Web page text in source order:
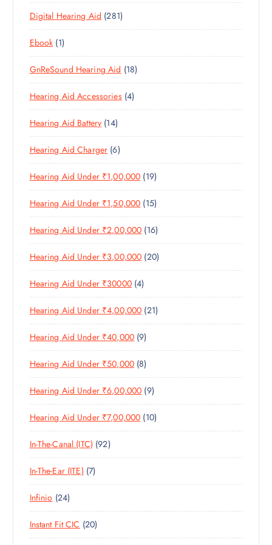
T
U
C
T
D
U
C
S
P
O
U
T
P
R
D
U
C
T
S
Digital Hearing Aid 2812
8
P
R
O
D
U
T
S
Ebook 11
P
R
O
D
U
C
T
GnReSound Hearing Aid 181
8
R
D
C
T
S
Hearing Aid Accessories 44
P
O
U
C
T
S
Hearing Aid Battery 141
4
P
R
O
D
U
C
T
S
Hearing Aid Charger 66
P
R
O
D
U
C
T
S
Hearing Aid Under ₹1,00,000 191
9
P
R
O
D
U
C
S
Hearing Aid Under ₹1,50,000 151
5
P
R
O
D
C
T
S
Hearing Aid Under ₹2,00,000 161
6
P
R
D
U
C
S
Hearing Aid Under ₹3,00,000 202
0
R
O
D
C
S
Hearing Aid Under ₹30000 44
P
R
O
D
U
C
T
S
Hearing Aid Under ₹4,00,000 212
1
R
D
C
T
S
Hearing Aid Under ₹40,000 99
P
R
O
D
U
C
T
Hearing Aid Under ₹50,000 88
P
R
O
D
U
T
Hearing Aid Under ₹6,00,000 99
P
R
O
U
T
Hearing Aid Under ₹7,00,000 101
0
R
D
C
S
In-The-Canal (ITC) 929
2
R
D
C
In-The-Ear (ITE) 77
P
O
D
U
Infinio 242
4
P
R
Instant Fit CIC 202
0